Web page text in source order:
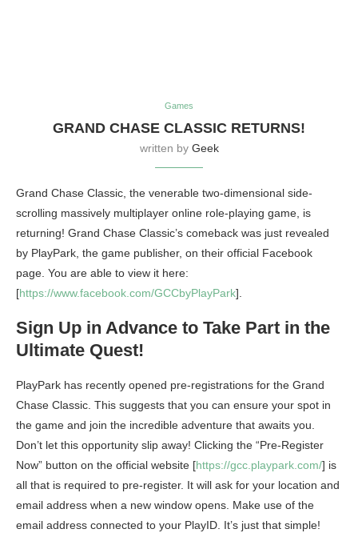
Games
GRAND CHASE CLASSIC RETURNS!
written by Geek
Grand Chase Classic, the venerable two-dimensional side-
scrolling massively multiplayer online role-playing game, is
returning! Grand Chase Classic’s comeback was just revealed
by PlayPark, the game publisher, on their official Facebook
page. You are able to view it here:
[https://www.facebook.com/GCCbyPlayPark].
Sign Up in Advance to Take Part in the
Ultimate Quest!
PlayPark has recently opened pre-registrations for the Grand
Chase Classic. This suggests that you can ensure your spot in
the game and join the incredible adventure that awaits you.
Don’t let this opportunity slip away! Clicking the “Pre-Register
Now” button on the official website [https://gcc.playpark.com/] is
all that is required to pre-register. It will ask for your location and
email address when a new window opens. Make use of the
email address connected to your PlayID. It’s just that simple!